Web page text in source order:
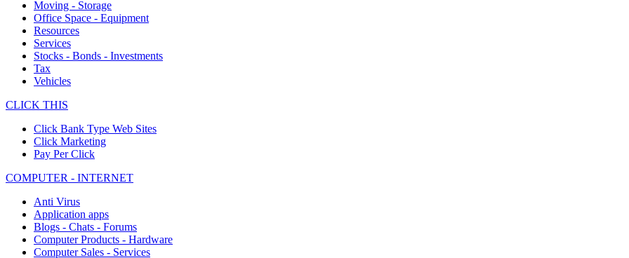
Moving - Storage
Office Space - Equipment
Resources
Services
Stocks - Bonds - Investments
Tax
Vehicles
CLICK THIS
Click Bank Type Web Sites
Click Marketing
Pay Per Click
COMPUTER - INTERNET
Anti Virus
Application apps
Blogs - Chats - Forums
Computer Products - Hardware
Computer Sales - Services